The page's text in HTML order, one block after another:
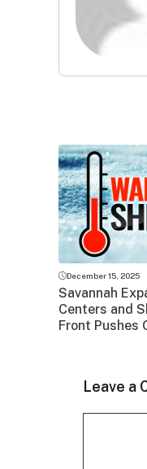
December 15, 2025
Savannah
Centers and
Front Pushes
Leave a